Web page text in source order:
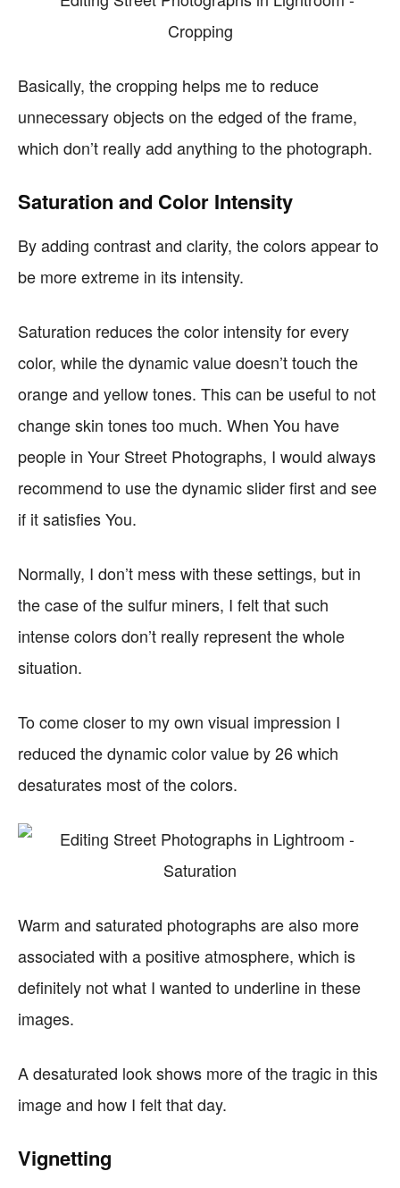
Basically, the cropping helps me to reduce
unnecessary objects on the edged of the frame,
which don’t really add anything to the photograph.
Saturation and Color Intensity
By adding contrast and clarity, the colors appear to
be more extreme in its intensity.
Saturation reduces the color intensity for every
color, while the dynamic value doesn’t touch the
orange and yellow tones. This can be useful to not
change skin tones too much. When You have
people in Your Street Photographs, I would always
recommend to use the dynamic slider first and see
if it satisfies You.
Normally, I don’t mess with these settings, but in
the case of the sulfur miners, I felt that such
intense colors don’t really represent the whole
situation.
To come closer to my own visual impression I
reduced the dynamic color value by 26 which
desaturates most of the colors.
Warm and saturated photographs are also more
associated with a positive atmosphere, which is
definitely not what I wanted to underline in these
images.
A desaturated look shows more of the tragic in this
image and how I felt that day.
Vignetting